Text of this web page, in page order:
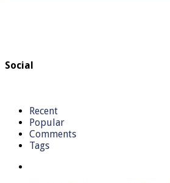
Social
Recent
Popular
Comments
Tags